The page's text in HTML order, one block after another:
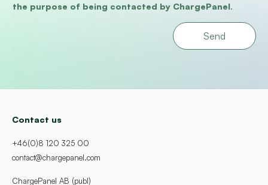
the purpose of being contacted by ChargePanel.
Send
Contact us
+46(0)8 120 325 00
contact@chargepanel.com
ChargePanel AB (publ)